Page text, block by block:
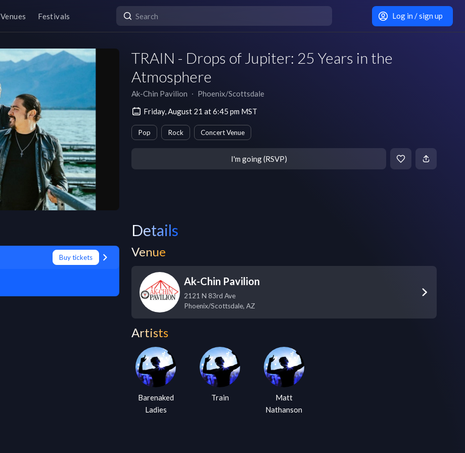
Venues Festivals Log in / sign up
TRAIN - Drops of Jupiter: 25 Years in the
Atmosphere
Ak-Chin Pavilion ∙ Phoenix/Scottsdale
Friday, August 21 at 6:45 pm MST
Pop Rock Concert Venue
I'm going (RSVP)
Buy tickets
Details
Venue
Ak-Chin Pavilion
2121 N 83rd Ave
Phoenix/Scottsdale, AZ
Artists
Barenaked
Ladies
Train
Matt
Nathanson